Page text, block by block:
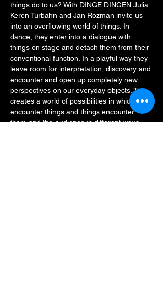
things do to us? With DINGE DINGEN Julia
Keren Turbahn and Jan Rozman invite us
into an overflowing world of things. In
dance, they enter into a dialogue with
things on stage and detach them from their
conventional function. In a playful way they
leave room for interpretation, discovery and
encounter and open up completely new
perspectives on our everyday objects. This
creates a world of possibilities in which they
encounter things and things encounter
them and the audience in different ways.